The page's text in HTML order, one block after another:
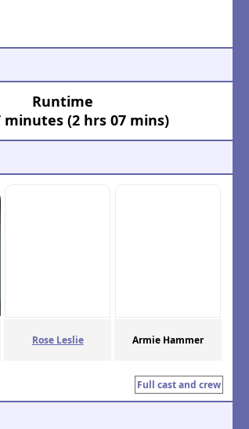
Runtime
minutes (2 hrs 07 mins)
Rose Leslie Armie Hammer
Full cast and crew